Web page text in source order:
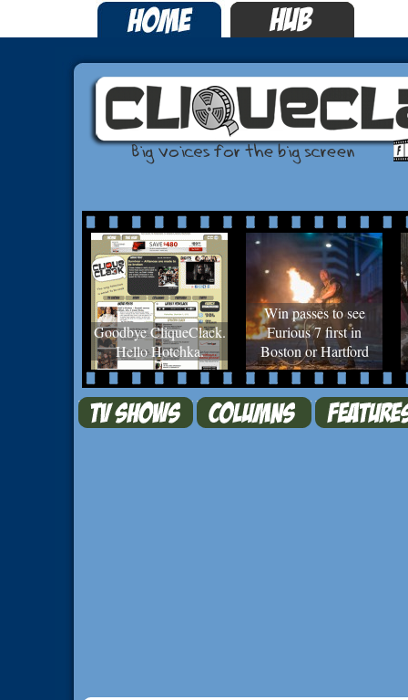
Goodbye CliqueClack.
Hello Hotchka.
Win passes to see
Furious 7 first in
Boston or Hartford